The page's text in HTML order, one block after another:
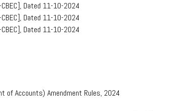
Dated 11-10-2024
Dated 11-10-2024
Dated 11-10-2024
of Accounts) Amendment Rules, 2024